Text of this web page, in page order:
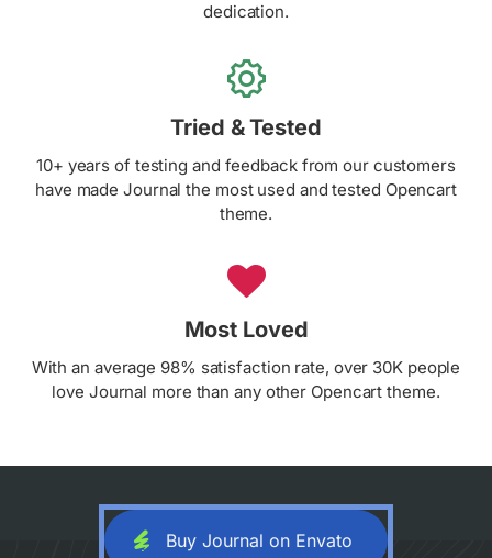
dedication.
Tried & Tested
10+ years of testing and feedback from our customers
have made Journal the most used and tested Opencart
theme.
Most Loved
With an average 98% satisfaction rate, over 30K people
love Journal more than any other Opencart theme.
Buy Journal on Envato